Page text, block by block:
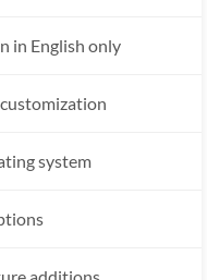
in English only
system